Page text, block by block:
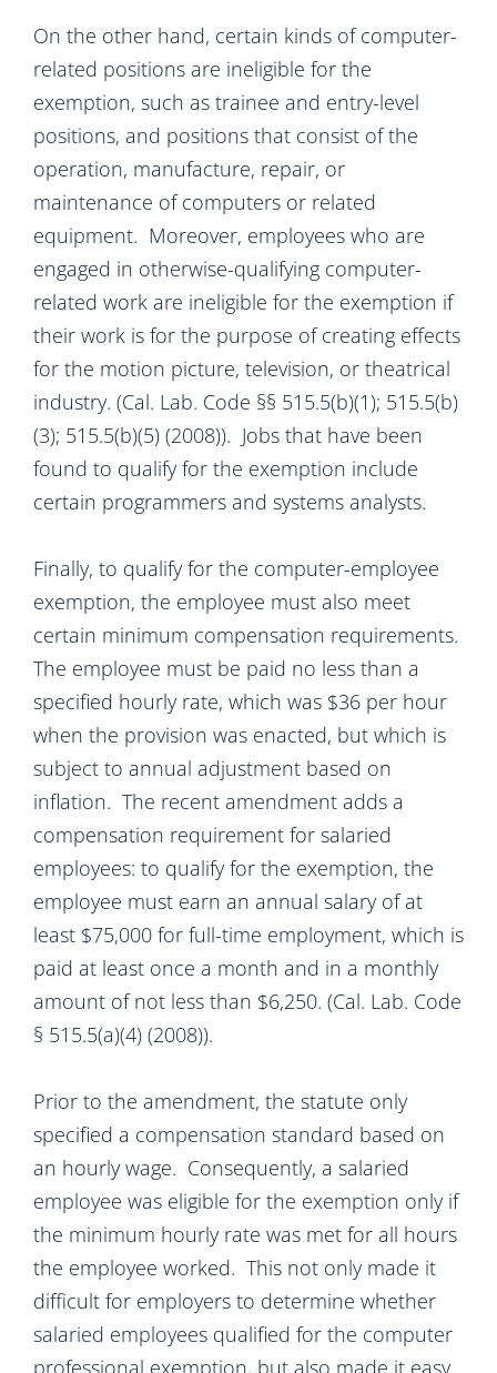
On the other hand, certain kinds of computer-
related positions are ineligible for the
exemption, such as trainee and entry-level
positions, and positions that consist of the
operation, manufacture, repair, or
maintenance of computers or related
equipment. Moreover, employees who are
engaged in otherwise-qualifying computer-
related work are ineligible for the exemption if
their work is for the purpose of creating effects
for the motion picture, television, or theatrical
industry. (Cal. Lab. Code §§ 515.5(b)(1); 515.5(b)
(3); 515.5(b)(5) (2008)). Jobs that have been
found to qualify for the exemption include
certain programmers and systems analysts.
Finally, to qualify for the computer-employee
exemption, the employee must also meet
certain minimum compensation requirements.
The employee must be paid no less than a
specified hourly rate, which was $36 per hour
when the provision was enacted, but which is
subject to annual adjustment based on
inflation. The recent amendment adds a
compensation requirement for salaried
employees: to qualify for the exemption, the
employee must earn an annual salary of at
least $75,000 for full-time employment, which is
paid at least once a month and in a monthly
amount of not less than $6,250. (Cal. Lab. Code
§ 515.5(a)(4) (2008)).
Prior to the amendment, the statute only
specified a compensation standard based on
an hourly wage. Consequently, a salaried
employee was eligible for the exemption only if
the minimum hourly rate was met for all hours
the employee worked. This not only made it
difficult for employers to determine whether
salaried employees qualified for the computer
professional exemption, but also made it easy